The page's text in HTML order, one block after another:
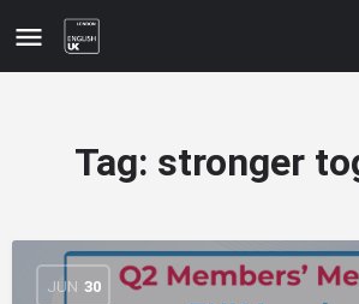
Tag: stronger
JUN 30